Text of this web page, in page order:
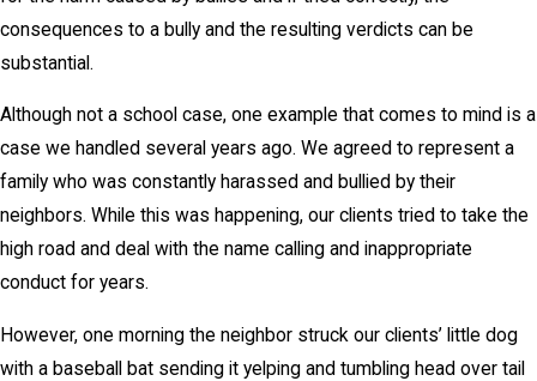
consequences to a bully and the resulting verdicts can be
substantial.
Although not a school case, one example that comes to mind is a
case we handled several years ago. We agreed to represent a
family who was constantly harassed and bullied by their
neighbors. While this was happening, our clients tried to take the
high road and deal with the name calling and inappropriate
conduct for years.
However, one morning the neighbor struck our clients’ little dog
with a baseball bat sending it yelping and tumbling head over tail